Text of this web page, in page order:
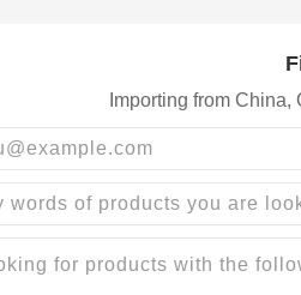
Importing from